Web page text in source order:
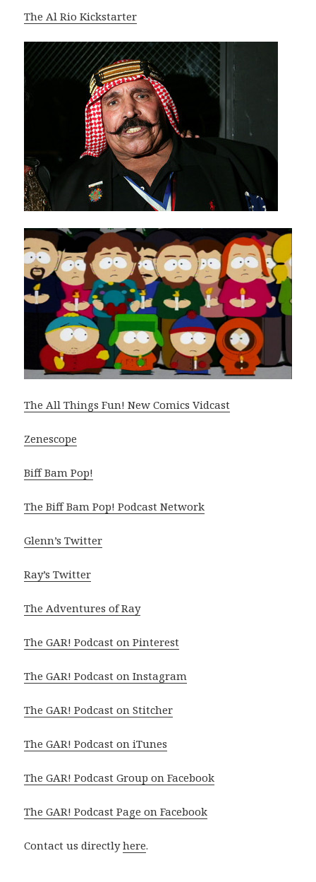
The Al Rio Kickstarter
The All Things Fun! New Comics Vidcast
Zenescope
Biff Bam Pop!
The Biff Bam Pop! Podcast Network
Glenn’s Twitter
Ray’s Twitter
The Adventures of Ray
The GAR! Podcast on Pinterest
The GAR! Podcast on Instagram
The GAR! Podcast on Stitcher
The GAR! Podcast on iTunes
The GAR! Podcast Group on Facebook
The GAR! Podcast Page on Facebook
Contact us directlyhere.